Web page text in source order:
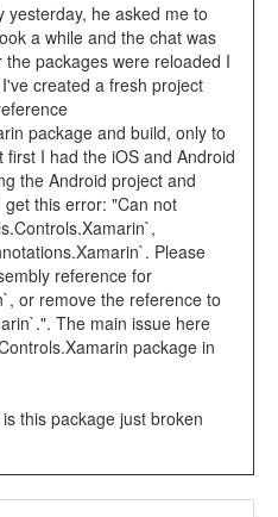
yesterday, he asked me to
a while and the chat was
packages were reloaded I
created a fresh project
package and build, only to
I had the iOS and Android
the Android project and
this error: "Can not
Please
reference for
or remove the reference to
The main issue here
package in
this package just broken